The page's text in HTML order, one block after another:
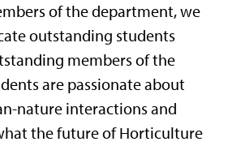
of the department, we
outstanding students
members of the
are passionate about
nature interactions and
the future of Horticulture